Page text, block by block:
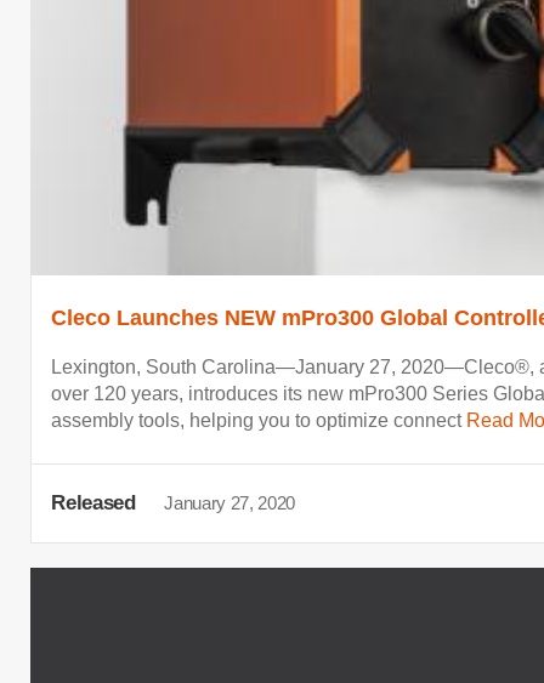
Cleco Launches NEW mPro300 Global
Lexington, South Carolina—January 27, 2020—Cleco®,
over 120 years, introduces its new mPro300 Series
assembly tools, helping you to optimize connect Read
Released January 27, 2020